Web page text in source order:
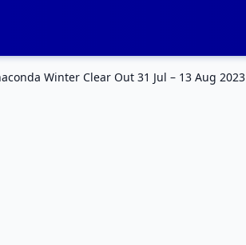
Winter Clear Out 31 Jul – 13 Aug 2023